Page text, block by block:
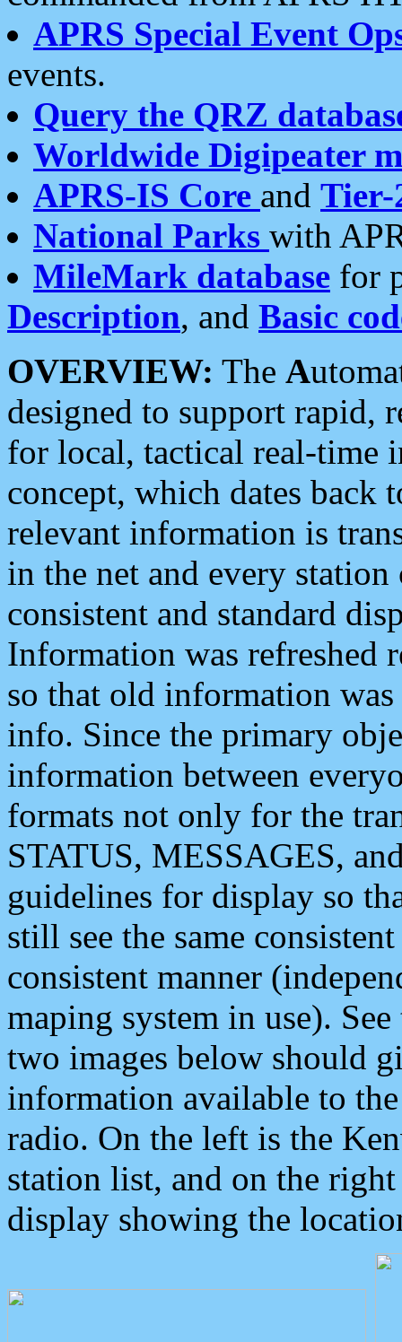
APRS Special Event
events.
Query the QRZ
Worldwide Digipeater
APRS-IS Core and Tier-
National Parks with
MileMark database for
Description, and Basic
OVERVIEW: The A
designed to support rapid,
for local, tactical real-time
concept, which dates back
relevant information is
in the net and every
consistent and standard
Information was refreshed
so that old information
info. Since the primary
information between
formats not only for the
STATUS, MESSAGES,
guidelines for display so
still see the same
consistent manner
maping system in use).
two images below should
information available to
radio. On the left is the
station list, and on the
display showing the